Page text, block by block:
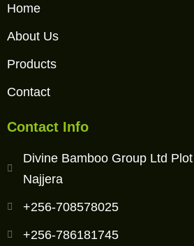
Home
About Us
Products
Contact
Contact Info
Divine Bamboo Group Ltd
Najjera
+256-708578025
+256-786181745